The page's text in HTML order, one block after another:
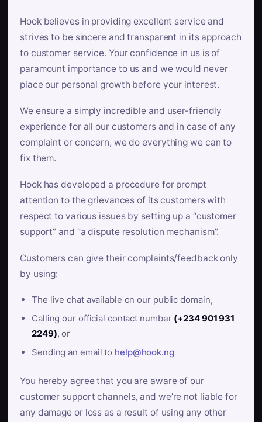
Hook believes in providing excellent service and
strives to be sincere and transparent in its approach
to customer service. Your confidence in us is of
paramount importance to us and we would never
place our personal growth before your interest.
We ensure a simply incredible and user-friendly
experience for all our customers and in case of any
complaint or concern, we do everything we can to
fix them.
Hook has developed a procedure for prompt
attention to the grievances of its customers with
respect to various issues by setting up a “customer
support” and “a dispute resolution mechanism”.
Customers can give their complaints/feedback only
by using:
The live chat available on our public domain,
Calling our official contact number (+234 901 931
2249), or
Sending an email to help@hook.ng
You hereby agree that you are aware of our
customer support channels, and we’re not liable for
any damage or loss as a result of using any other